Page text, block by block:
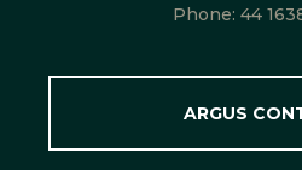
Phone: 44
ARGUS